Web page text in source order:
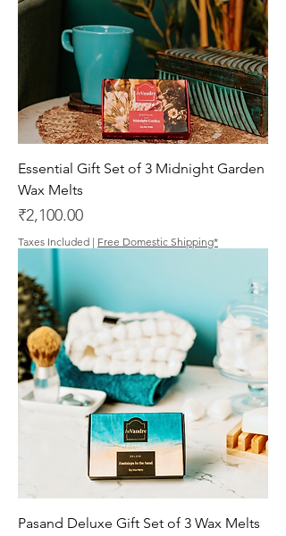
Essential Gift Set of 3 Midnight Garden
Wax Melts
Price
₹2,100.00
Taxes Included | Free Domestic Shipping*
Pasand Deluxe Gift Set of 3 Wax Melts